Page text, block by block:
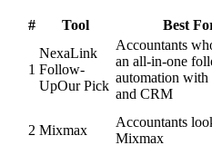
# Tool Best
1
NexaLink
Follow-
UpOur Pick
Accountants
an all-in-one
automation with
and CRM
2 Mixmax
Accountants
Mixmax